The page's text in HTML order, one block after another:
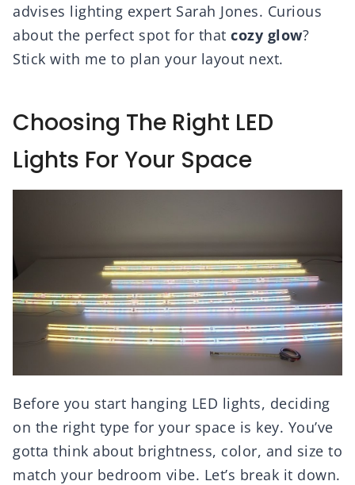
advises lighting expert Sarah Jones. Curious
about the perfect spot for that cozy glow?
Stick with me to plan your layout next.
Choosing The Right LED
Lights For Your Space
Before you start hanging LED lights, deciding
on the right type for your space is key. You’ve
gotta think about brightness, color, and size to
match your bedroom vibe. Let’s break it down.